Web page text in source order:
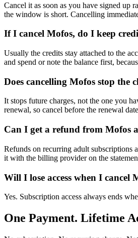
Cancel it as soon as you have signed up
the window is short. Cancelling
If I cancel Mofos, do I keep
Usually the credits stay attached to the
and spend or note the balance first,
Does cancelling Mofos stop the
It stops future charges, not the one you
renewal, so cancel before the renewal
Can I get a refund from Mofos
Refunds on recurring adult subscriptions
it with the billing provider on the
Will I lose access when I cancel
Yes. Subscription access always ends
One Payment. Lifetime